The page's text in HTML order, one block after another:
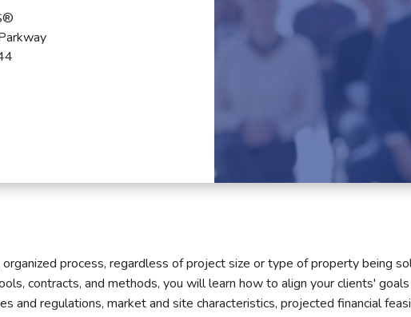
process, regardless of project size or type of property being
contracts, and methods, you will learn how to align your clients'
and regulations, market and site characteristics, projected financial